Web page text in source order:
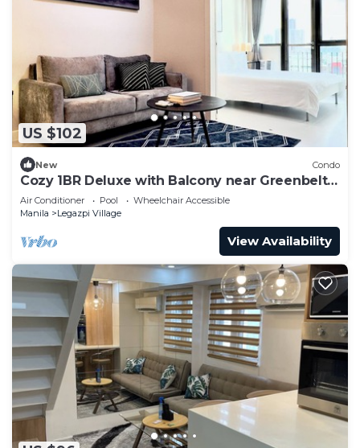
US $102
New Condo
Cozy 1BR Deluxe with Balcony near Greenbelt
Mall
Air Conditioner Pool
Wheelchair Accessible
Manila
Legazpi Village
View Availability